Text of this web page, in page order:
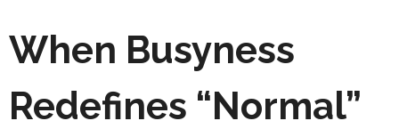
When Busyness
Redefines “Normal”